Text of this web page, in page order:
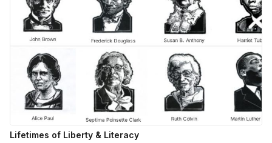
Lifetimes of Liberty & Literacy